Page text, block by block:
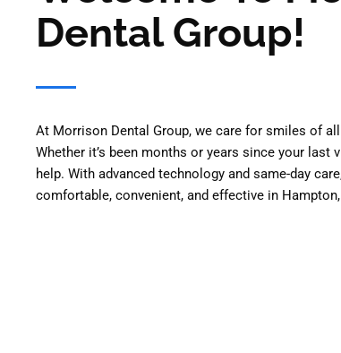
Dental Group!
At Morrison Dental Group, we care for smiles of
Whether it’s been months or years since your last
help. With advanced technology and same-day
comfortable, convenient, and effective in Hampton,